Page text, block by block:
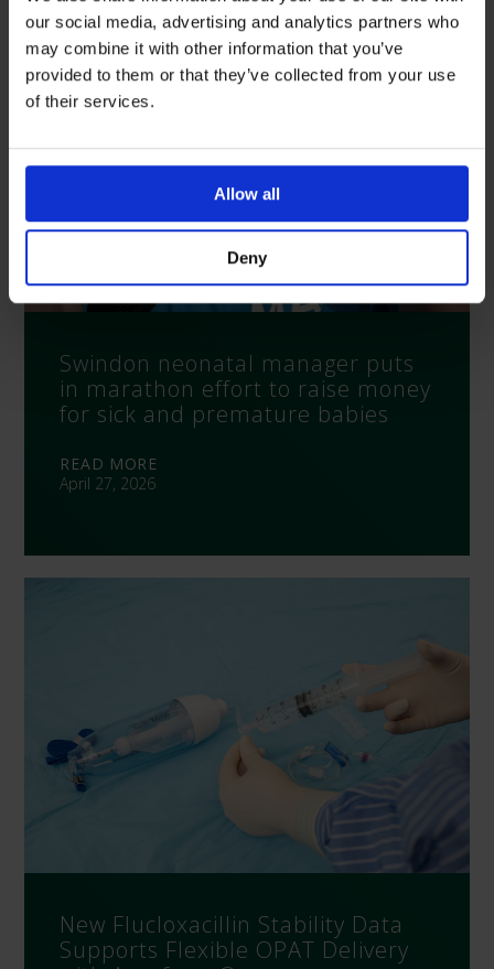
our social media, advertising and analytics partners who
may combine it with other information that you’ve
provided to them or that they’ve collected from your use
of their services.
Allow all
Deny
Swindon neonatal manager puts
in marathon effort to raise money
for sick and premature babies
READ MORE
April 27, 2026
New Flucloxacillin Stability Data
Supports Flexible OPAT Delivery